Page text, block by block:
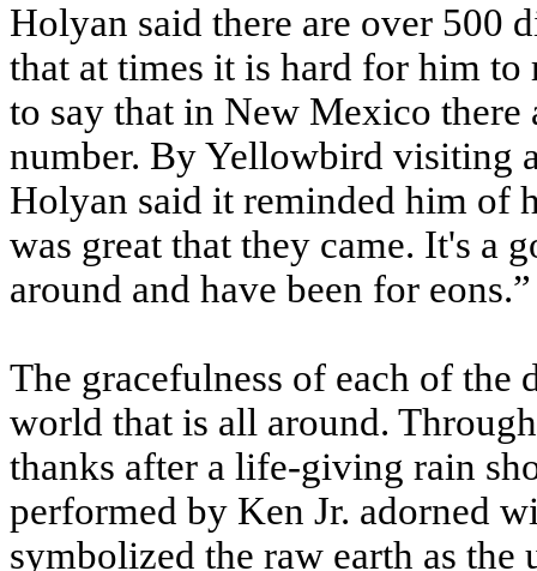
Holyan said there are over 500
that at times it is hard for him to
to say that in New Mexico there
number. By Yellowbird visiting
Holyan said it reminded him of
was great that they came. It's a
around and have been for eons.”
The gracefulness of each of the
world that is all around.
thanks after a life-giving rain
performed by Ken Jr. adorned
symbolized the raw earth as